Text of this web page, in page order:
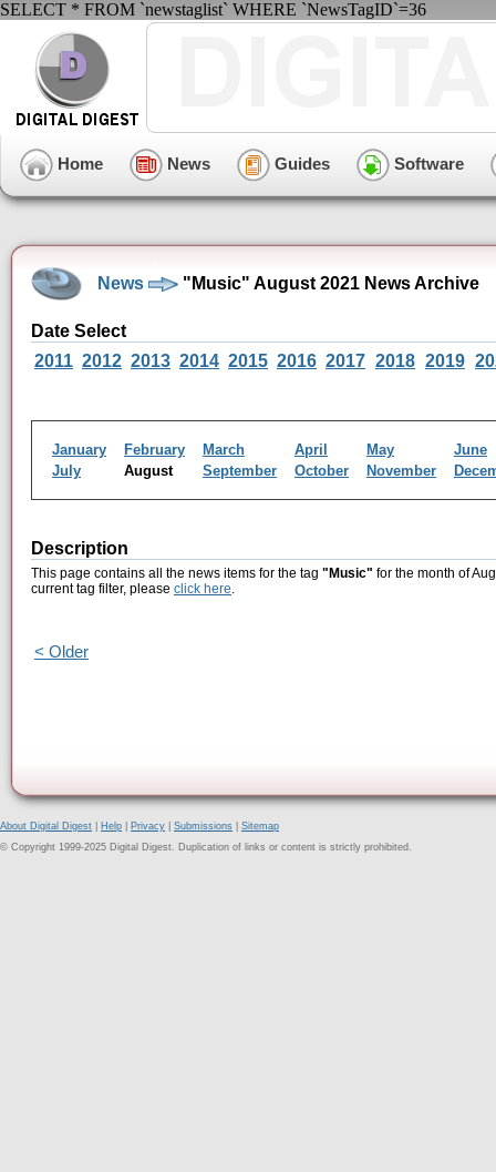
SELECT * FROM `newstaglist` WHERE `NewsTagID`=36
Home News Guides Software
News "Music" August 2021 News Archive
Date Select
2011 2012 2013 2014 2015 2016 2017 2018 2019
January February March April May
June
July
August September October November
Description
This page contains all the news items for the tag "Music" for the month of
current tag filter, please click here.
< Older
About Digital Digest Help Privacy Submissions
Sitemap
© Copyright 1999-2025 Digital Digest. Duplication of links or content is strictly prohibited.